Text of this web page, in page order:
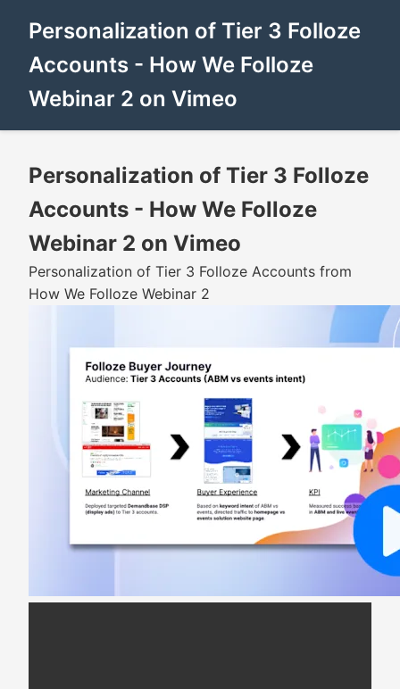
Personalization of Tier 3 Folloze
Accounts - How We Folloze
Webinar 2 on Vimeo
Personalization of Tier 3 Folloze
Accounts - How We Folloze
Webinar 2 on Vimeo
Personalization of Tier 3 Folloze Accounts from
How We Folloze Webinar 2